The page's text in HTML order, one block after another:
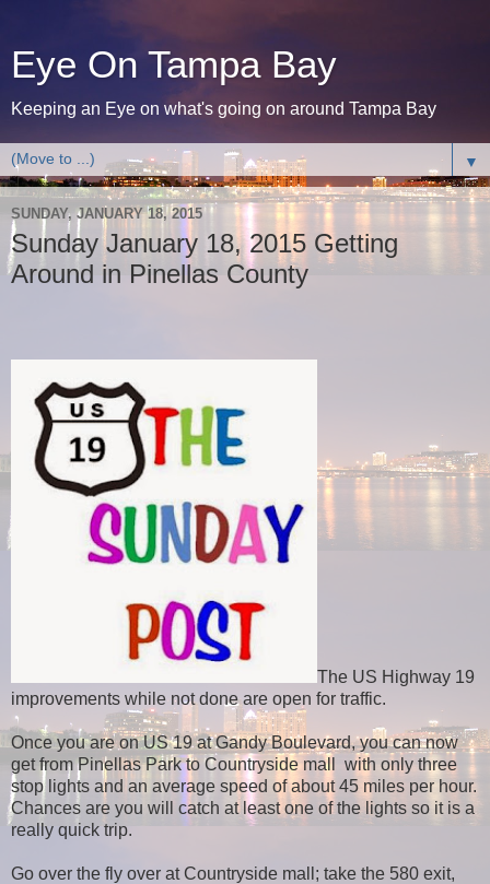
Eye On Tampa Bay
Keeping an Eye on what's going on around Tampa Bay
▼
SUNDAY, JANUARY 18, 2015
Sunday January 18, 2015 Getting
Around in Pinellas County
The US Highway 19
improvements while not done are open for traffic.
Once you are on US 19 at Gandy Boulevard, you can now
get from Pinellas Park to Countryside mall
with only three
stop lights and an average speed of about 45 miles per hour.
Chances are you will catch at least one of the lights so it is a
really quick trip.
Go over the fly over at Countryside mall; take the 580 exit,